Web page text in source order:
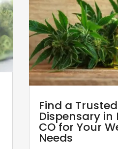
Find a
Dispensary in
CO for Your
Needs